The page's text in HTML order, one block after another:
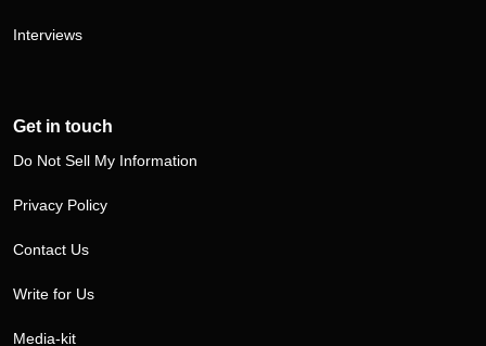
Interviews
Get in touch
Do Not Sell My Information
Privacy Policy
Contact Us
Write for Us
Media-kit